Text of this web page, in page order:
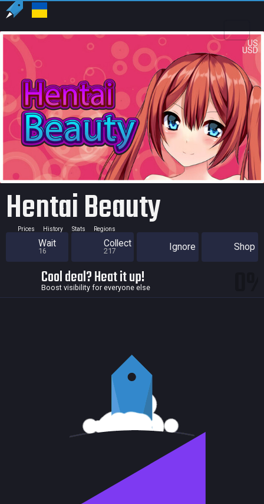
US
USD
Hentai Beauty
Prices History Stats Regions
Wait
16
Collect
217 Ignore Shop
Cool deal? Heat it up!
Boost visibility for everyone else